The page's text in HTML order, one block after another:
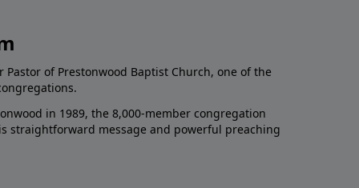
Pastor of Prestonwood Baptist Church, one of the
in 1989, the 8,000-member congregation
straightforward message and powerful preaching